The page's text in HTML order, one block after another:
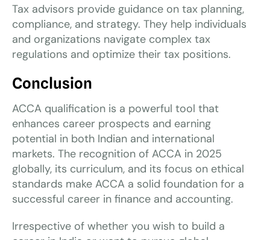
Tax advisors provide guidance on tax planning,
compliance, and strategy. They help individuals
and organizations navigate complex tax
regulations and optimize their tax positions.
Conclusion
ACCA qualification is a powerful tool that
enhances career prospects and earning
potential in both Indian and international
markets. The recognition of ACCA in 2025
globally, its curriculum, and its focus on ethical
standards make ACCA a solid foundation for a
successful career in finance and accounting.
Irrespective of whether you wish to build a